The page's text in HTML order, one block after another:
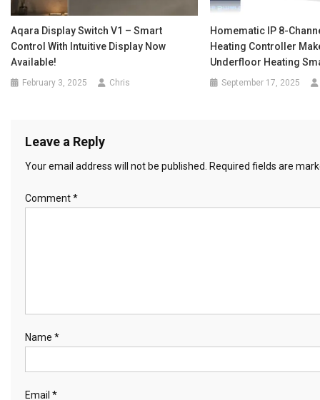
Aqara Display Switch V1 – Smart
Control With Intuitive Display Now
Available!
February 3, 2025 Chris
Homematic IP 8-
Heating Controller
Underfloor Heating
September 17, 2025
Leave a Reply
Your email address will not be published. Required fields are
Comment*
Name *
Email *